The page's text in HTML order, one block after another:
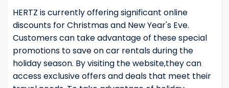
HERTZ is currently offering significant online
discounts for Christmas and New Year's Eve.
Customers can take advantage of these special
promotions to save on car rentals during the
holiday season. By visiting the website,they can
access exclusive offers and deals that meet their